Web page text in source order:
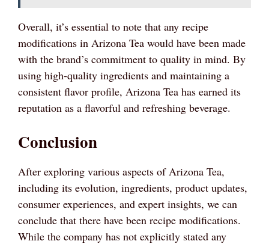
Overall, it’s essential to note that any recipe
modifications in Arizona Tea would have been made
with the brand’s commitment to quality in mind. By
using high-quality ingredients and maintaining a
consistent flavor profile, Arizona Tea has earned its
reputation as a flavorful and refreshing beverage.
Conclusion
After exploring various aspects of Arizona Tea,
including its evolution, ingredients, product updates,
consumer experiences, and expert insights, we can
conclude that there have been recipe modifications.
While the company has not explicitly stated any